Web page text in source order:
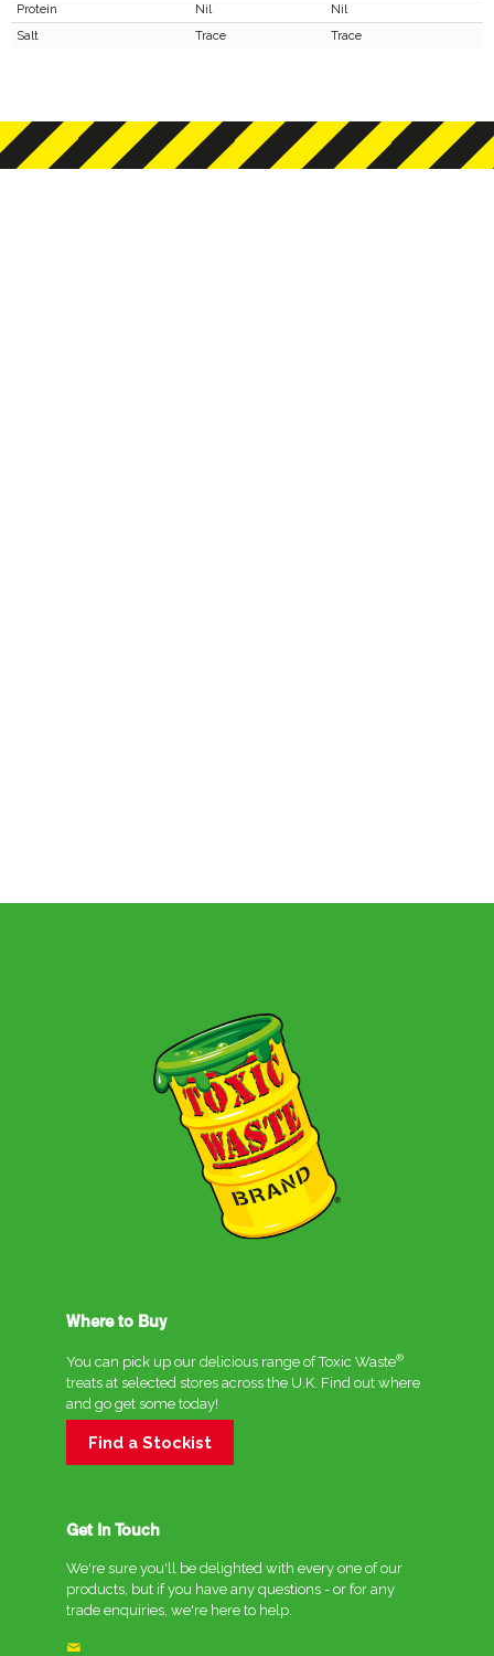
Protein
Nil
Nil
Salt
Trace Trace
Where to Buy
You can pick up our delicious range of Toxic Waste®
treats at selected stores across the U.K. Find out where
and go get some today!
Find a Stockist
Get In Touch
We're sure you'll be delighted with every one of our
products, but if you have any questions - or for any
trade enquiries, we're here to help.